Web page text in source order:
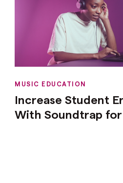
MUSIC EDUCATION
Increase Student
With Soundtrap